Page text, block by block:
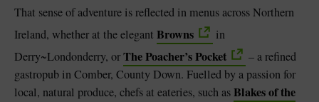
That sense of adventure is reflected in menus across Northern
Ireland, whether at the elegant Browns
in
Derry~Londonderry, orThe Poacher’s Pocket
– a refined
gastropub in Comber, County Down. Fuelled by a passion for
local, natural produce, chefs at eateries, such asBlakes of the